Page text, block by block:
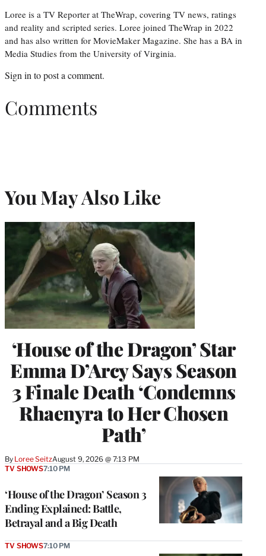
Loree is a TV Reporter at TheWrap, covering TV news, ratings
and reality and scripted series. Loree joined TheWrap in 2022
and has also written for MovieMaker Magazine. She has a BA in
Media Studies from the University of Virginia.
Sign in to post a comment.
Comments
You May Also Like
‘House of the Dragon’ Star
Emma D’Arcy Says Season
3 Finale Death ‘Condemns
Rhaenyra to Her Chosen
Path’
By Loree SeitzAugust 9, 2026 @ 7:13 PM
‘House of the Dragon’ Season 3
Ending Explained: Battle,
Betrayal and a Big Death
TV SHOWS7:10 PM
TV SHOWS7:10 PM